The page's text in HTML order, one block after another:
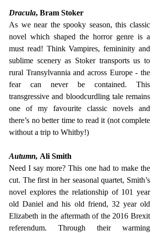
Dracula, Bram Stoker
As we near the spooky season, this classic
novel which shaped the horror genre is a
must read! Think Vampires, femininity and
sublime scenery as Stoker transports us to
rural Transylvannia and across Europe - the
fear can never be contained. This
transgressive and bloodcurdling tale remains
one of my favourite classic novels and
there’s no better time to read it (not complete
without a trip to Whitby!)
Autumn, Ali Smith
Need I say more? This one had to make the
cut. The first in her seasonal quartet, Smith’s
novel explores the relationship of 101 year
old Daniel and his old friend, 32 year old
Elizabeth in the aftermath of the 2016 Brexit
referendum. Through their warming